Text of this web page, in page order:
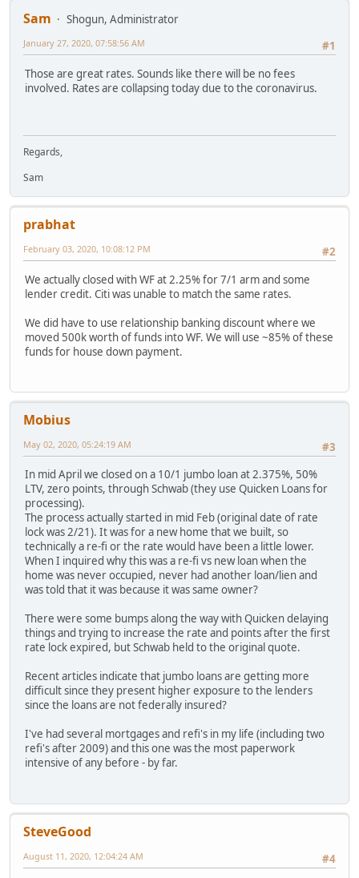
Sam
Shogun, Administrator
#1
January 27, 2020, 07:58:56 AM
Those are great rates. Sounds like there will be no fees
involved. Rates are collapsing today due to the coronavirus.
Regards,
Sam
prabhat
#2
February 03, 2020, 10:08:12 PM
We actually closed with WF at 2.25% for 7/1 arm and some
lender credit. Citi was unable to match the same rates.
We did have to use relationship banking discount where we
moved 500k worth of funds into WF. We will use ~85% of these
funds for house down payment.
Mobius
#3
May 02, 2020, 05:24:19 AM
In mid April we closed on a 10/1 jumbo loan at 2.375%, 50%
LTV, zero points, through Schwab (they use Quicken Loans for
processing).
The process actually started in mid Feb (original date of rate
lock was 2/21). It was for a new home that we built, so
technically a re-fi or the rate would have been a little lower.
When I inquired why this was a re-fi vs new loan when the
home was never occupied, never had another loan/lien and
was told that it was because it was same owner?
There were some bumps along the way with Quicken delaying
things and trying to increase the rate and points after the first
rate lock expired, but Schwab held to the original quote.
Recent articles indicate that jumbo loans are getting more
difficult since they present higher exposure to the lenders
since the loans are not federally insured?
I've had several mortgages and refi's in my life (including two
refi's after 2009) and this one was the most paperwork
intensive of any before - by far.
SteveGood
#4
August 11, 2020, 12:04:24 AM